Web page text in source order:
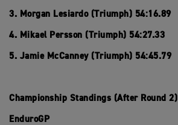
3. Morgan Lesiardo (Triumph) 54:16.89
4. Mikael Persson (Triumph) 54:27.33
5. Jamie McCanney (Triumph) 54:45.79
Championship Standings (After Round 2)
EnduroGP